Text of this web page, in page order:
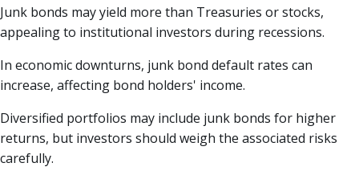
Junk bonds may yield more than Treasuries or stocks,
appealing to institutional investors during recessions.
In economic downturns, junk bond default rates can
increase, affecting bond holders' income.
Diversified portfolios may include junk bonds for higher
returns, but investors should weigh the associated risks
carefully.